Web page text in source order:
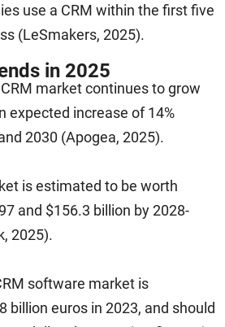
use a CRM within the first five
(LeSmakers, 2025).
in 2025
market continues to grow
expected increase of 14%
2030 (Apogea, 2025).
is estimated to be worth
and $156.3 billion by 2028-
2025).
software market is
billion euros in 2023, and should